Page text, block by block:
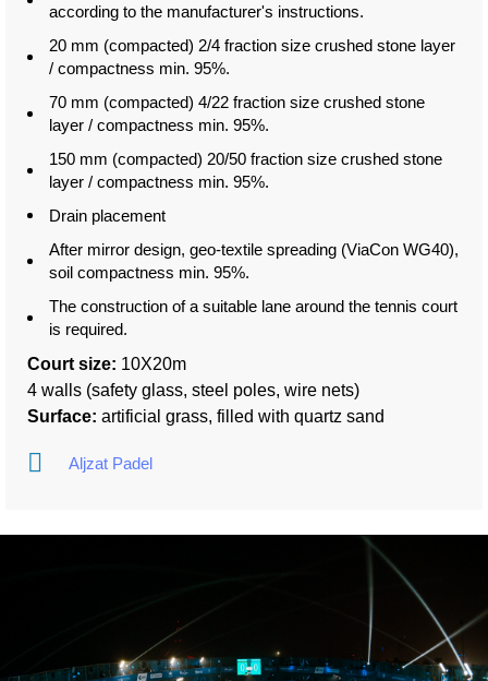
according to the manufacturer's instructions.
20 mm (compacted) 2/4 fraction size crushed stone layer
/ compactness min. 95%.
70 mm (compacted) 4/22 fraction size crushed stone
layer / compactness min. 95%.
150 mm (compacted) 20/50 fraction size crushed stone
layer / compactness min. 95%.
Drain placement
After mirror design, geo-textile spreading (ViaCon WG40),
soil compactness min. 95%.
The construction of a suitable lane around the tennis court
is required.
Court size: 10X20m
4 walls (safety glass, steel poles, wire nets)
Surface: artificial grass, filled with quartz sand
Aljzat Padel